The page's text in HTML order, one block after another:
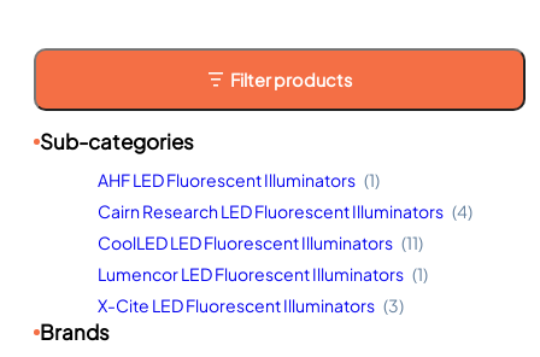
Filter products
Sub-categories
AHF LED Fluorescent Illuminators (1)
Cairn Research LED Fluorescent Illuminators (4)
CoolLED LED Fluorescent Illuminators (11)
Lumencor LED Fluorescent Illuminators (1)
X-Cite LED Fluorescent Illuminators (3)
Brands